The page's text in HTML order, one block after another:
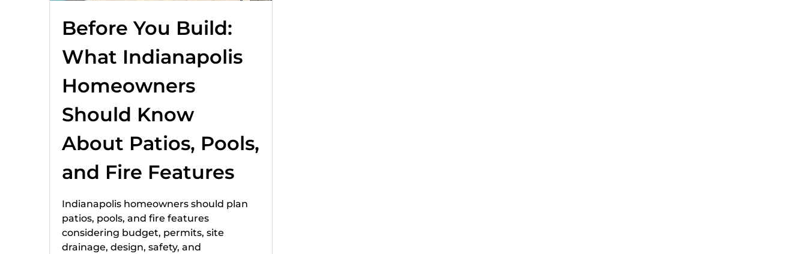
Before You Build:
What Indianapolis
Homeowners
Should Know
About Patios, Pools,
and Fire Features
Indianapolis homeowners should plan
patios, pools, and fire features
considering budget, permits, site
drainage, design, safety, and